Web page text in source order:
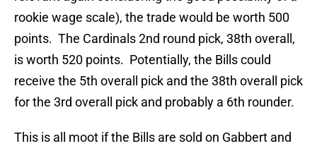
rookie wage scale), the trade would be worth 500
points. The Cardinals 2nd round pick, 38th overall,
is worth 520 points. Potentially, the Bills could
receive the 5th overall pick and the 38th overall pick
for the 3rd overall pick and probably a 6th rounder.
This is all moot if the Bills are sold on Gabbert and